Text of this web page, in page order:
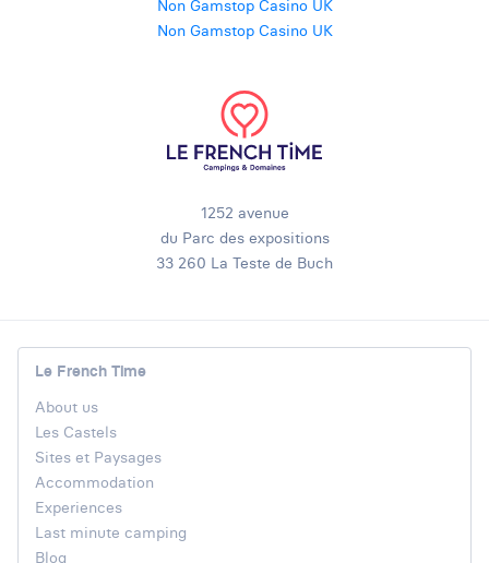
Non Gamstop Casino UK
Non Gamstop Casino UK
1252 avenue
du Parc des expositions
33 260 La Teste de Buch
Le French Time
About us
Les Castels
Sites et Paysages
Accommodation
Experiences
Last minute camping
Blog